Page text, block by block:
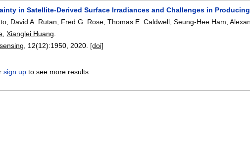
in Satellite-Derived Surface Irradiances and Challenges in
David A. Rutan Fred G. Rose ,Thomas E. Caldwell ,Seung-Hee Ham ,
,Xianglei Huang
, 12(12):1950 2020. [doi]
sign up to see more results.